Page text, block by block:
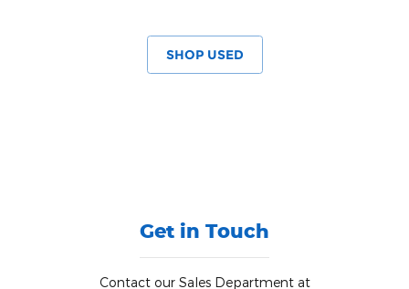
SHOP USED
Get in Touch
Contact our Sales Department at